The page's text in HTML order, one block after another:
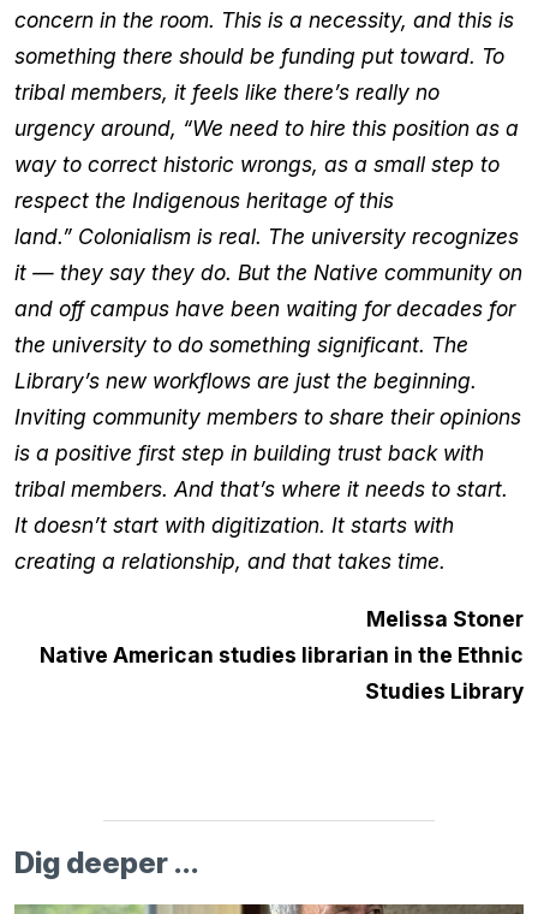
concern in the room. This is a necessity, and this is
something there should be funding put toward. To
tribal members, it feels like there’s really no
urgency around, “We need to hire this position as a
way to correct historic wrongs, as a small step to
respect the Indigenous heritage of this
land.” Colonialism is real. The university recognizes
it — they say they do. But the Native community on
and off campus have been waiting for decades for
the university to do something significant. The
Library’s new workflows are just the beginning.
Inviting community members to share their opinions
is a positive first step in building trust back with
tribal members. And that’s where it needs to start.
It doesn’t start with digitization. It starts with
creating a relationship, and that takes time.
Melissa Stoner
Native American studies librarian in the Ethnic
Studies Library
Dig deeper ...